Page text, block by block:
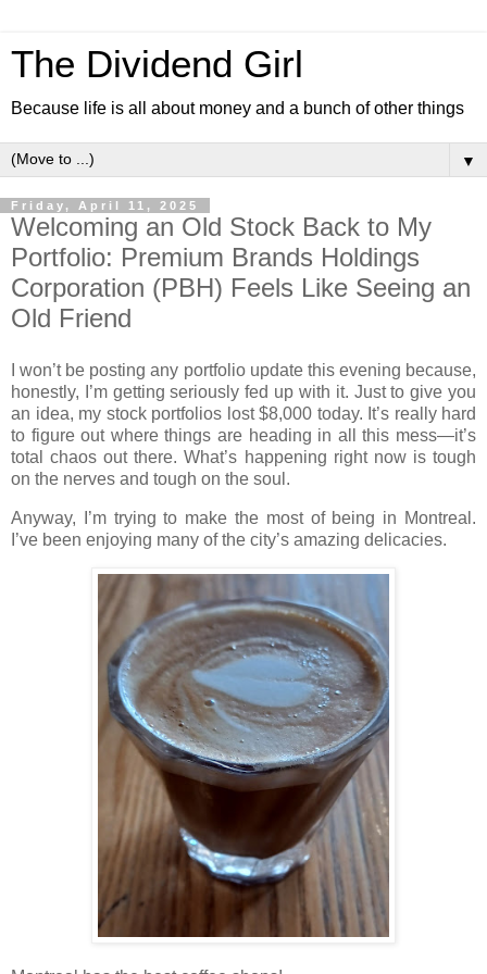
The Dividend Girl
Because life is all about money and a bunch of other things
▼
Friday, April 11, 2025
Welcoming an Old Stock Back to My
Portfolio: Premium Brands Holdings
Corporation (PBH) Feels Like Seeing an
Old Friend
I won’t be posting any portfolio update this evening because,
honestly, I’m getting seriously fed up with it. Just to give you
an idea, my stock portfolios lost $8,000 today. It’s really hard
to figure out where things are heading in all this mess—it’s
total chaos out there. What’s happening right now is tough
on the nerves and tough on the soul.
Anyway, I’m trying to make the most of being in Montreal.
I’ve been enjoying many of the city’s amazing delicacies.